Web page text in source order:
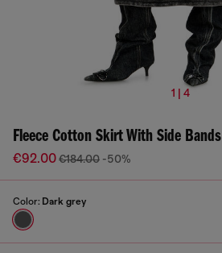
1 | 4
Fleece Cotton Skirt With Side Bands
€92.00€184.00 -50%
Color: Dark grey